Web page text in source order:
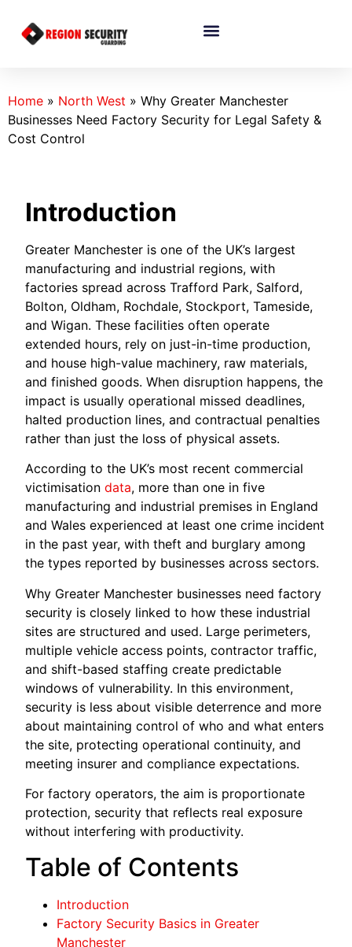
Home » North West » Why Greater Manchester
Businesses Need Factory Security for Legal Safety &
Cost Control
Introduction
Greater Manchester is one of the UK’s largest
manufacturing and industrial regions, with
factories spread across Trafford Park, Salford,
Bolton, Oldham, Rochdale, Stockport, Tameside,
and Wigan. These facilities often operate
extended hours, rely on just-in-time production,
and house high-value machinery, raw materials,
and finished goods. When disruption happens, the
impact is usually operational missed deadlines,
halted production lines, and contractual penalties
rather than just the loss of physical assets.
According to the UK’s most recent commercial
victimisationdata, more than one in five
manufacturing and industrial premises in England
and Wales experienced at least one crime incident
in the past year, with theft and burglary among
the types reported by businesses across sectors.
Why Greater Manchester businesses need factory
security is closely linked to how these industrial
sites are structured and used. Large perimeters,
multiple vehicle access points, contractor traffic,
and shift-based staffing create predictable
windows of vulnerability. In this environment,
security is less about visible deterrence and more
about maintaining control of who and what enters
the site, protecting operational continuity, and
meeting insurer and compliance expectations.
For factory operators, the aim is proportionate
protection, security that reflects real exposure
without interfering with productivity.
Table of Contents
Introduction
Factory Security Basics in Greater
Manchester